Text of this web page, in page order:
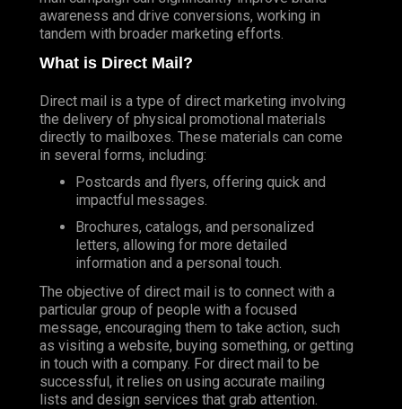
awareness and drive conversions, working in
tandem with broader marketing efforts.
What is Direct Mail?
Direct mail is a type of direct marketing involving
the delivery of physical promotional materials
directly to mailboxes. These materials can come
in several forms, including:
Postcards and flyers, offering quick and
impactful messages.
Brochures, catalogs, and personalized
letters, allowing for more detailed
information and a personal touch.
The objective of direct mail is to connect with a
particular group of people with a focused
message, encouraging them to take action, such
as visiting a website, buying something, or getting
in touch with a company. For direct mail to be
successful, it relies on using accurate mailing
lists and design services that grab attention.